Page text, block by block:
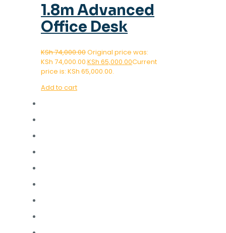
1.8m Advanced
Office Desk
KSh74,000.00Original price was:
KSh 74,000.00.KSh 65,000.00Current
price is: KSh 65,000.00.
Add to cart